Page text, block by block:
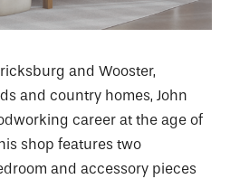
and Wooster,
and country homes, John
career at the age of
shop features two
and accessory pieces